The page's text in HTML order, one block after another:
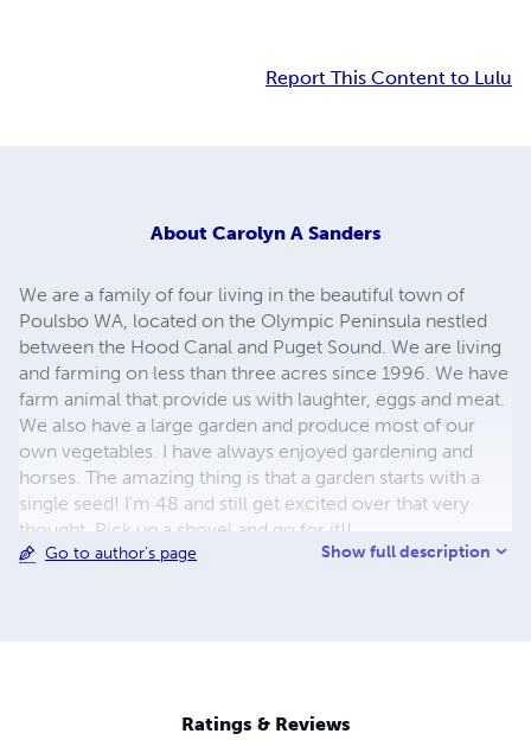
Report This Content to Lulu
About Carolyn A Sanders
We are a family of four living in the beautiful town of
Poulsbo WA, located on the Olympic Peninsula nestled
between the Hood Canal and Puget Sound. We are living
and farming on less than three acres since 1996. We have
farm animal that provide us with laughter, eggs and meat.
We also have a large garden and produce most of our
own vegetables. I have always enjoyed gardening and
horses. The amazing thing is that a garden starts with a
single seed! I'm 48 and still get excited over that very
thought. Pick up a shovel and go for it!!
Go to author's page Show full description
Ratings & Reviews